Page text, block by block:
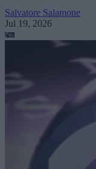
Salvatore Salamone
Jul 19, 2026